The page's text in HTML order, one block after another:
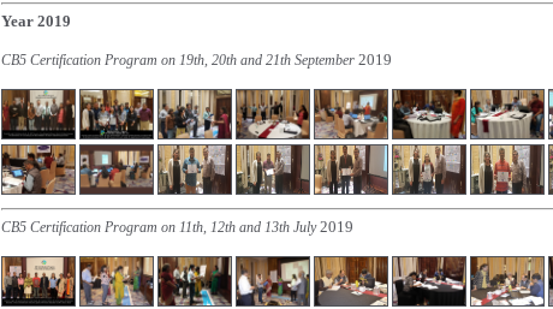
Year 2019
CB5 Certification Program on 19th, 20th and 21th September 2019
CB5 Certification Program on 11th, 12th and 13th July2019